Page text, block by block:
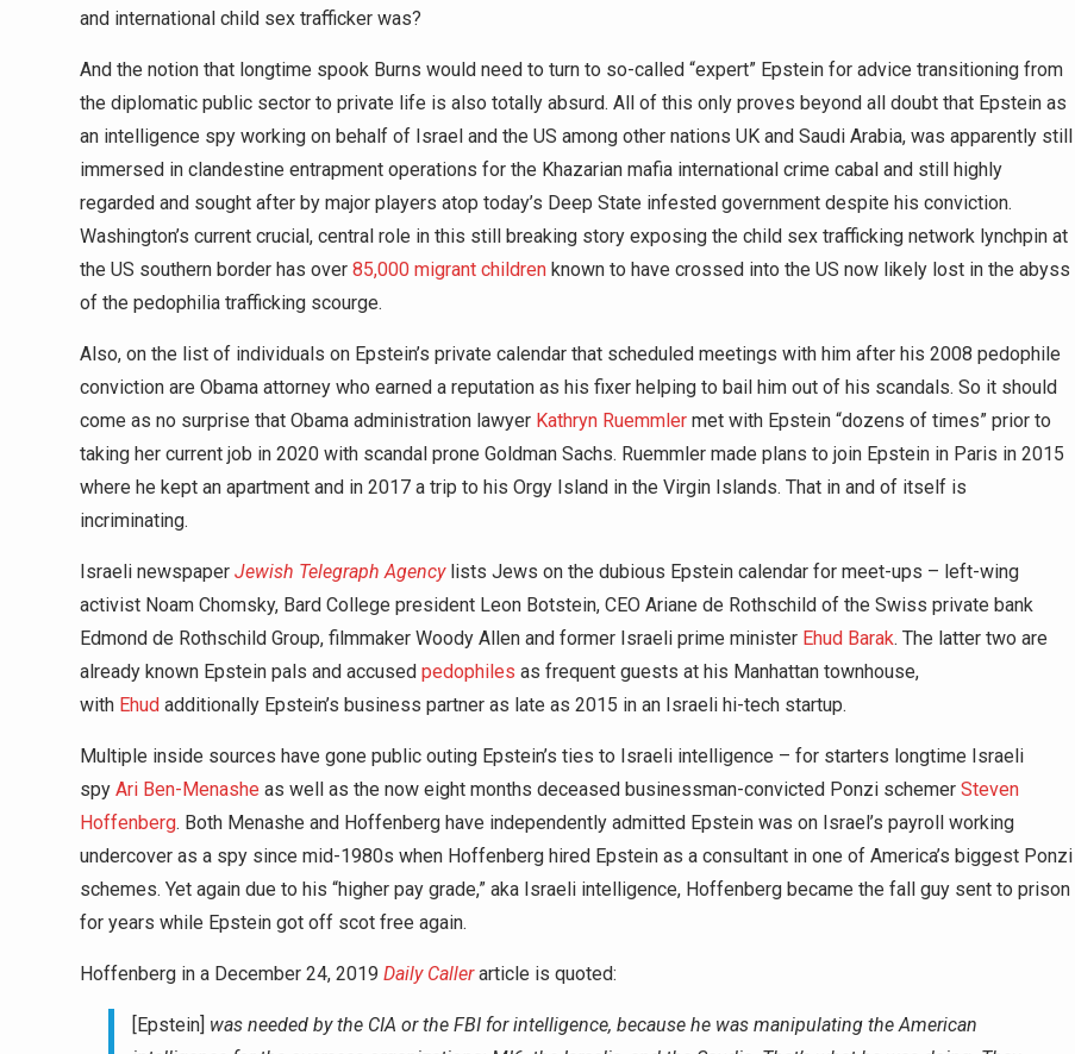
and international child sex trafficker was?
And the notion that longtime spook Burns would need to turn to so-called “expert” Epstein for advice transitioning from
the diplomatic public sector to private life is also totally absurd. All of this only proves beyond all doubt that Epstein as
an intelligence spy working on behalf of Israel and the US among other nations UK and Saudi Arabia, was apparently still
immersed in clandestine entrapment operations for the Khazarian mafia international crime cabal and still highly
regarded and sought after by major players atop today’s Deep State infested government despite his conviction.
Washington’s current crucial, central role in this still breaking story exposing the child sex trafficking network lynchpin at
the US southern border has over 85,000 migrant children known to have crossed into the US now likely lost in the abyss
of the pedophilia trafficking scourge.
Also, on the list of individuals on Epstein’s private calendar that scheduled meetings with him after his 2008 pedophile
conviction are Obama attorney who earned a reputation as his fixer helping to bail him out of his scandals. So it should
come as no surprise that Obama administration lawyer Kathryn Ruemmler met with Epstein “dozens of times” prior to
taking her current job in 2020 with scandal prone Goldman Sachs. Ruemmler made plans to join Epstein in Paris in 2015
where he kept an apartment and in 2017 a trip to his Orgy Island in the Virgin Islands. That in and of itself is
incriminating.
Israeli newspaper Jewish Telegraph Agencylists Jews on the dubious Epstein calendar for meet-ups – left-wing
activist Noam Chomsky, Bard College president Leon Botstein, CEO Ariane de Rothschild of the Swiss private bank
Edmond de Rothschild Group, filmmaker Woody Allen and former Israeli prime minister Ehud Barak. The latter two are
already known Epstein pals and accused pedophiles as frequent guests at his Manhattan townhouse,
with Ehud additionally Epstein’s business partner as late as 2015 in an Israeli hi-tech startup.
Multiple inside sources have gone public outing Epstein’s ties to Israeli intelligence – for starters longtime Israeli
spy Ari Ben-Menashe as well as the now eight months deceased businessman-convicted Ponzi schemer Steven
Hoffenberg. Both Menashe and Hoffenberg have independently admitted Epstein was on Israel’s payroll working
undercover as a spy since mid-1980s when Hoffenberg hired Epstein as a consultant in one of America’s biggest Ponzi
schemes. Yet again due to his “higher pay grade,” aka Israeli intelligence, Hoffenberg became the fall guy sent to prison
for years while Epstein got off scot free again.
Hoffenberg in a December 24, 2019 Daily Callerarticle is quoted:
[Epstein] was needed by the CIA or the FBI for intelligence, because he was manipulating the American